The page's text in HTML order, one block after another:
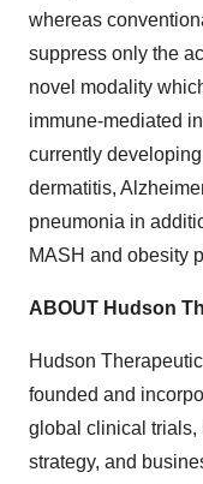
whereas
suppress only the
novel modality
immune-mediated
currently
dermatitis,
pneumonia in
MASH and obesity
ABOUT Hudson
Hudson
founded and
global clinical trials,
strategy, and